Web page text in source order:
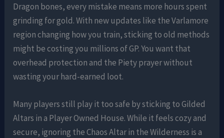
Dragon bones, every mistake means more hours spent
grinding for gold. With new updates like the Varlamore
region changing how you train, sticking to old methods
might be costing you millions of GP. You want that
overhead protection and the Piety prayer without
wasting your hard-earned loot.
Many players still play it too safe by sticking to Gilded
Altars in a Player Owned House. While it feels cozy and
secure, ignoring the Chaos Altar in the Wilderness is a